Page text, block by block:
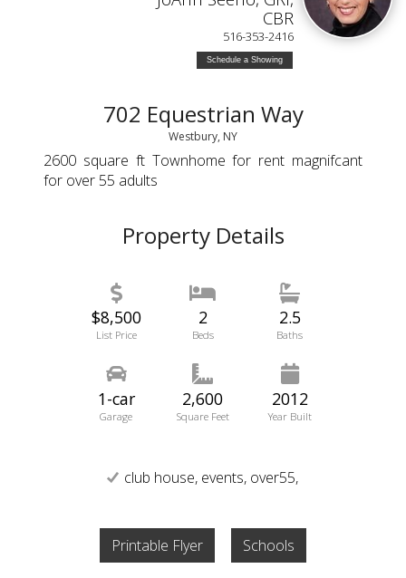
CBR
516-353-2416
Schedule a Showing
702 Equestrian Way
Westbury, NY
2600 square ft Townhome for rent magnifcant
for over 55 adults
Property Details
$8,500
List Price
2
Beds
2.5
Baths
1-car
Garage
2,600
Square Feet
2012
Year Built
club house, events, over55,
Printable Flyer Schools